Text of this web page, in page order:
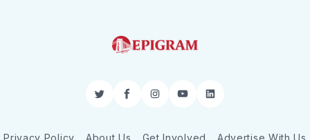
TwitterFacebookInstagram
YouTubeLinkedIn